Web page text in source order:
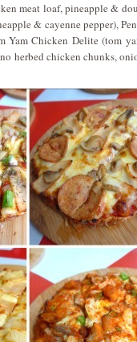
meat loaf, pineapple &
& cayenne pepper),
Yam Chicken Delite (tom
chicken chunks,